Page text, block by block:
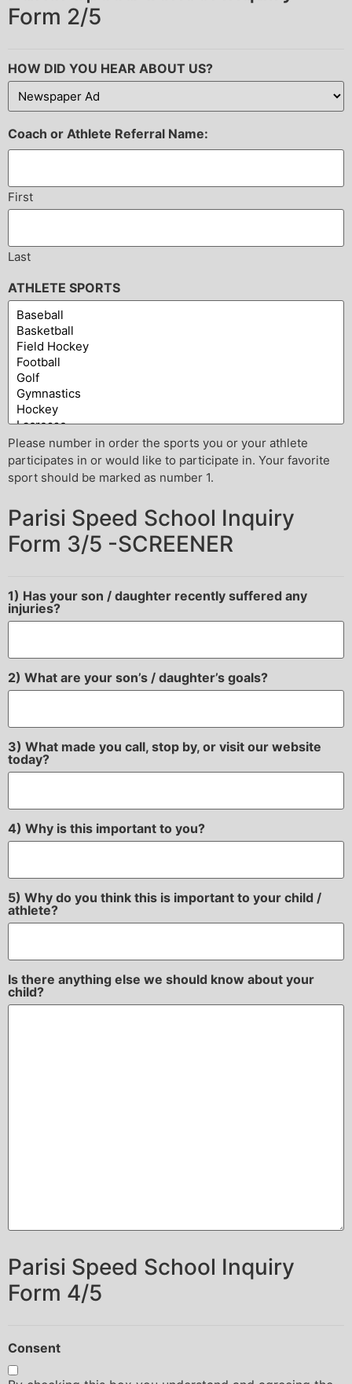
Form 2/5
HOW DID YOU HEAR ABOUT US?
Coach or Athlete Referral Name:
First
Last
ATHLETE SPORTS
Please number in order the sports you or your athlete
participates in or would like to participate in. Your favorite
sport should be marked as number 1.
Parisi Speed School Inquiry
Form 3/5 -SCREENER
1) Has your son / daughter recently suffered any
injuries?
2) What are your son’s / daughter’s goals?
3) What made you call, stop by, or visit our website
today?
4) Why is this important to you?
5) Why do you think this is important to your child /
athlete?
Is there anything else we should know about your
child?
Parisi Speed School Inquiry
Form 4/5
Consent